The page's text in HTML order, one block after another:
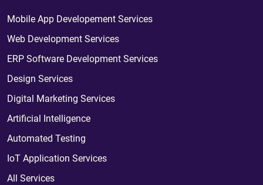
Mobile App Developement Services
Web Development Services
ERP Software Development Services
Design Services
Digital Marketing Services
Artificial Intelligence
Automated Testing
IoT Application Services
All Services